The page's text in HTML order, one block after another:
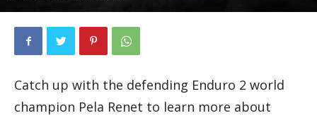
Catch up with the defending Enduro 2 world
champion Pela Renet to learn more about